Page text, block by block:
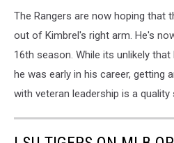
The Rangers are now hoping that
out of Kimbrel's right arm. He's
16th season. While its unlikely
he was early in his career, getting
with veteran leadership is a